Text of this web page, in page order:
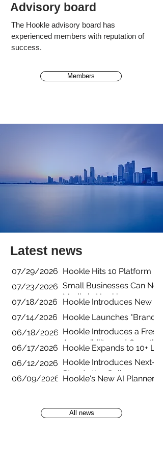
Advisory board
The Hookle advisory board has
experienced members with reputation of
success.
Members
Latest news
07/29/2026 Hookle Hits 10 Platform
07/23/2026 Small Businesses Can
Media in Hookle
07/18/2026
Hookle Introduces New
07/14/2026
Hookle Launches
06/18/2026 Hookle Introduces a
Accessibility, and Growth
06/17/2026 Hookle Expands to 10+
06/12/2026 Hookle Introduces Next-
Stay Active Online
06/09/2026 Hookle's New AI Planner
All news